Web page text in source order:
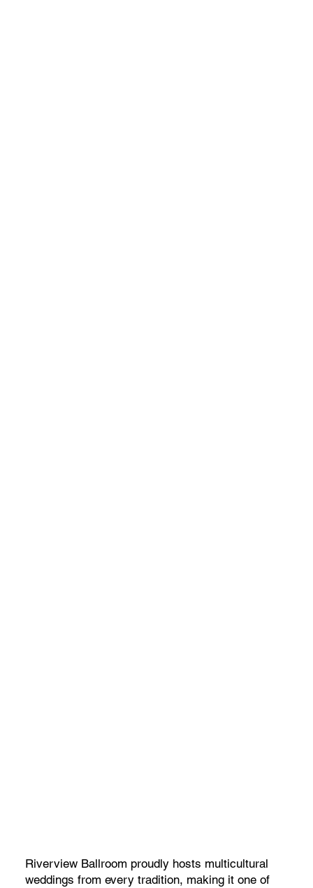
Riverview Ballroom proudly hosts multicultural
weddings from every tradition, making it one of